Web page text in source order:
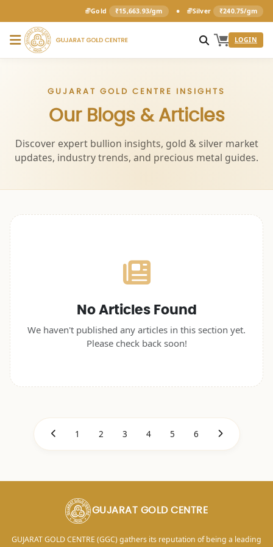
Gold ₹15,663.93/gm • Silver ₹240.75/gm
LOGIN
GUJARAT GOLD CENTRE INSIGHTS
Our Blogs & Articles
Discover expert bullion insights, gold & silver market
updates, industry trends, and precious metal guides.
No Articles Found
We haven't published any articles in this section yet.
Please check back soon!
1 2 3 4 5 6
GUJARAT GOLD CENTRE
GUJARAT GOLD CENTRE (GGC) gathers its reputation of being a leading